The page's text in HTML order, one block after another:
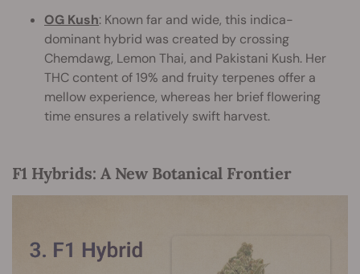
OG Kush: Known far and wide, this indica-
dominant hybrid was created by crossing
Chemdawg, Lemon Thai, and Pakistani Kush. Her
THC content of 19% and fruity terpenes offer a
mellow experience, whereas her brief flowering
time ensures a relatively swift harvest.
F1 Hybrids: A New Botanical Frontier